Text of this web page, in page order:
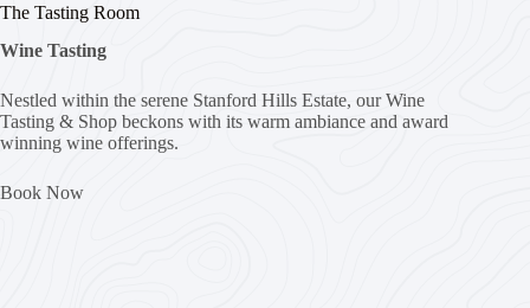
The Tasting Room
Wine Tasting
Nestled within the serene Stanford Hills Estate, our Wine
Tasting & Shop beckons with its warm ambiance and award
winning wine offerings.
Book Now